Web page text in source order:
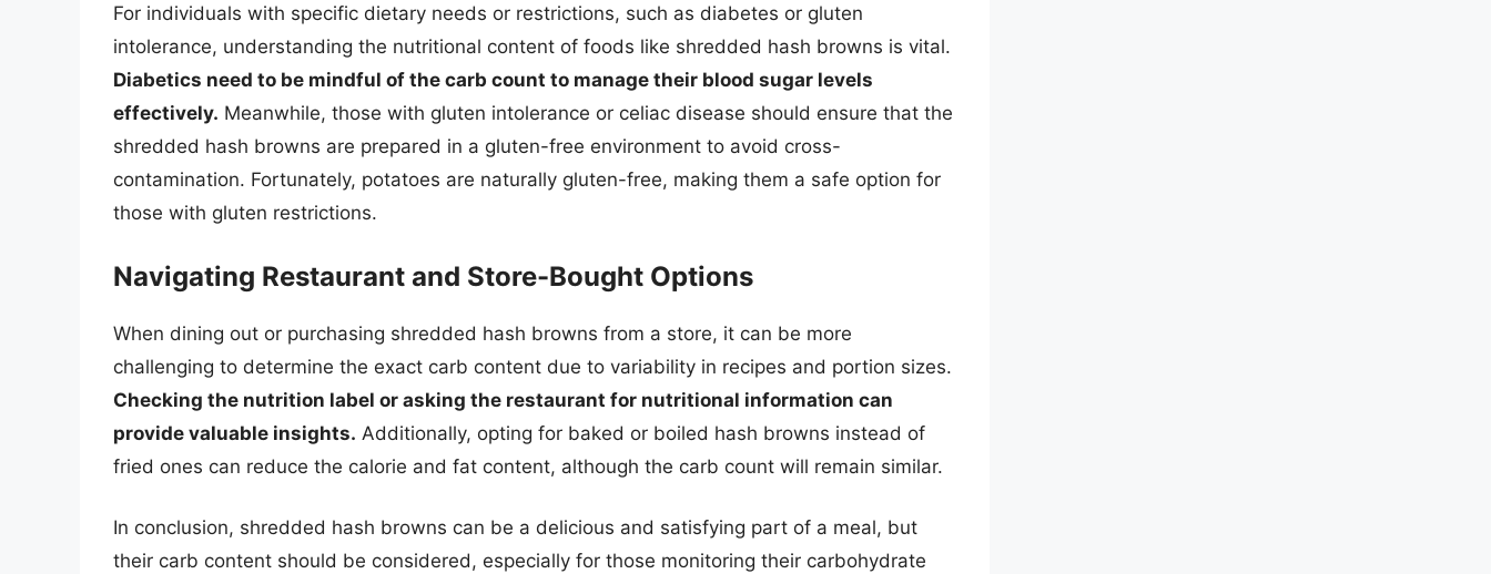
For individuals with specific dietary needs or restrictions, such as diabetes or gluten
intolerance, understanding the nutritional content of foods like shredded hash browns is vital.
Diabetics need to be mindful of the carb count to manage their blood sugar levels
effectively. Meanwhile, those with gluten intolerance or celiac disease should ensure that the
shredded hash browns are prepared in a gluten-free environment to avoid cross-
contamination. Fortunately, potatoes are naturally gluten-free, making them a safe option for
those with gluten restrictions.
Navigating Restaurant and Store-Bought Options
When dining out or purchasing shredded hash browns from a store, it can be more
challenging to determine the exact carb content due to variability in recipes and portion sizes.
Checking the nutrition label or asking the restaurant for nutritional information can
provide valuable insights. Additionally, opting for baked or boiled hash browns instead of
fried ones can reduce the calorie and fat content, although the carb count will remain similar.
In conclusion, shredded hash browns can be a delicious and satisfying part of a meal, but
their carb content should be considered, especially for those monitoring their carbohydrate